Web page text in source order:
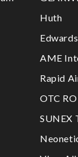
Huth
Edwards
AME
Rapid
OTC
SUNEX